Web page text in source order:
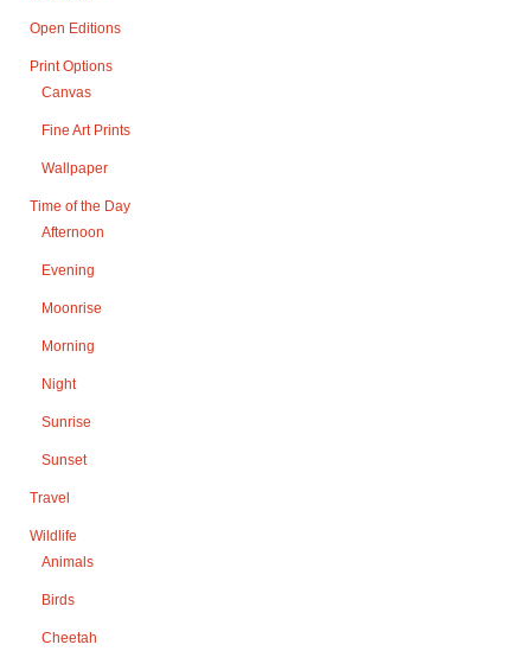
Open Editions
Print Options
Canvas
Fine Art Prints
Wallpaper
Time of the Day
Afternoon
Evening
Moonrise
Morning
Night
Sunrise
Sunset
Travel
Wildlife
Animals
Birds
Cheetah